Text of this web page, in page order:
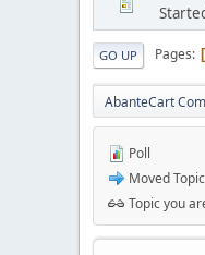
GO UP Pages
AbanteCart
Poll
Moved Topic
Topic you